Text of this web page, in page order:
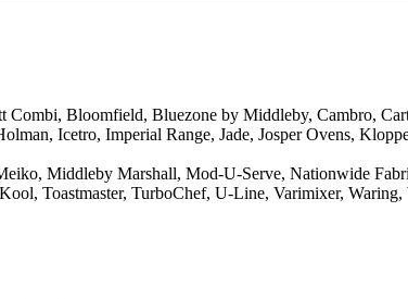
Bloomfield, Bluezone by Middleby, Cambro,
Icetro, Imperial Range, Jade, Josper Ovens,
Middleby Marshall, Mod-U-Serve, Nationwide
Toastmaster, TurboChef, U-Line, Varimixer,